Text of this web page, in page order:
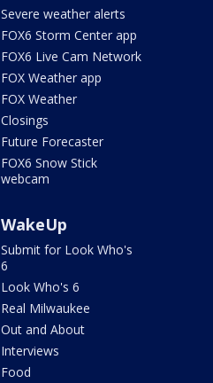
Severe weather alerts
FOX6 Storm Center app
FOX6 Live Cam Network
FOX Weather app
FOX Weather
Closings
Future Forecaster
FOX6 Snow Stick
webcam
WakeUp
Submit for Look Who's
6
Look Who's 6
Real Milwaukee
Out and About
Interviews
Food